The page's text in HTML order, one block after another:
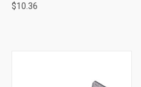
$10.36